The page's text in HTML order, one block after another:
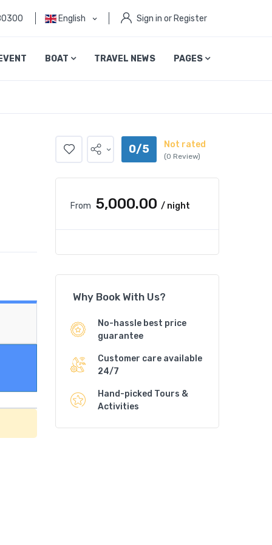
English Sign in or Register
BOAT TRAVEL NEWS PAGES
0/5 Not rated
(0 Review)
From ₹5,000.00 / night
Why Book With Us?
No-hassle best price
guarantee
Customer care available
24/7
Hand-picked Tours &
Activities